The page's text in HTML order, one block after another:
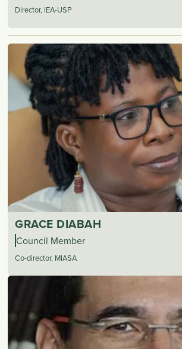
Director, IEA-USP
GRACE DIABAH
Council Member
Co-director, MIASA